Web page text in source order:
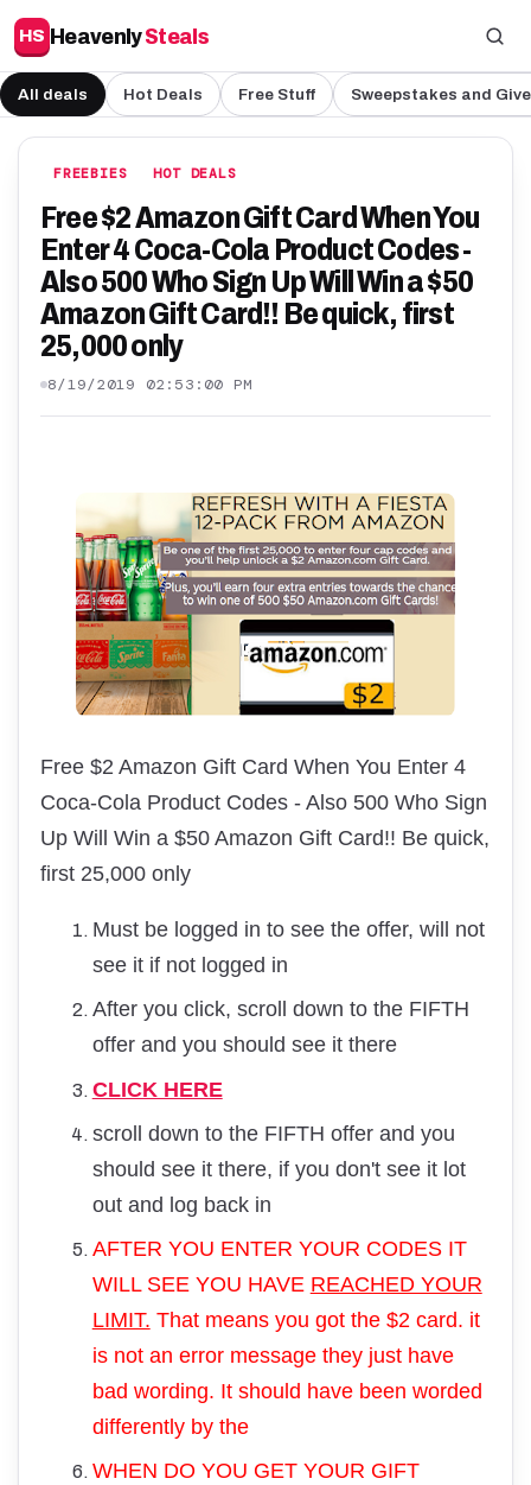
HS HeavenlySteals
All deals Hot Deals Free Stuff Sweepstakes and
FREEBIES HOT DEALS
Free $2 Amazon Gift Card When You
Enter 4 Coca-Cola Product Codes -
Also 500 Who Sign Up Will Win a $50
Amazon Gift Card!! Be quick, first
25,000 only
8/19/2019 02:53:00 PM
Free $2 Amazon Gift Card When You Enter 4
Coca-Cola Product Codes - Also 500 Who Sign
Up Will Win a $50 Amazon Gift Card!! Be quick,
first 25,000 only
Must be logged in to see the offer, will not
see it if not logged in
After you click, scroll down to the FIFTH
offer and you should see it there
CLICK HERE
scroll down to the FIFTH offer and you
should see it there, if you don't see it lot
out and log back in
AFTER YOU ENTER YOUR CODES IT
WILL SEE YOU HAVE REACHED YOUR
LIMIT. That means you got the $2 card. it
is not an error message they just have
bad wording. It should have been worded
differently by the
WHEN DO YOU GET YOUR GIFT